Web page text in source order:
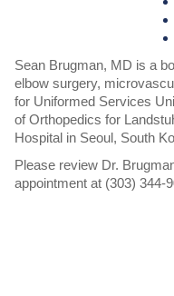
Sean Brugman, MD is a
elbow surgery,
for Uniformed Services
of Orthopedics for
Hospital in Seoul, South
Please review Dr.
appointment at (303) 344-